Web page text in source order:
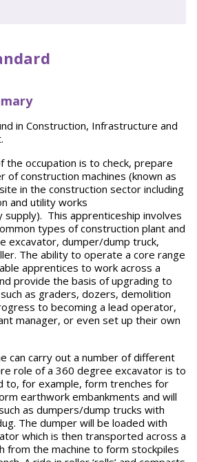
in Construction, Infrastructure and
the occupation is to check, prepare
of construction machines (known as
in the construction sector including
and utility works
This apprenticeship involves
types of construction plant and
excavator, dumper/dump truck,
The ability to operate a core range
apprentices to work across a
provide the basis of upgrading to
as graders, dozers, demolition
to becoming a lead operator,
manager, or even set up their own
can carry out a number of different
role of a 360 degree excavator is to
to, for example, form trenches for
earthwork embankments and will
as dumpers/dump trucks with
The dumper will be loaded with
which is then transported across a
from the machine to form stockpiles